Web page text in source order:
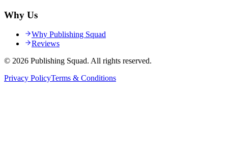
Why Us
Why Publishing Squad
Reviews
© 2026 Publishing Squad. All rights reserved.
Privacy PolicyTerms & Conditions